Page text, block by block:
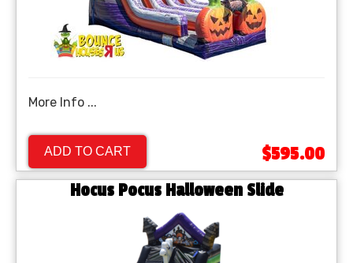
More Info ...
ADD TO CART $595.00
Hocus Pocus Halloween Slide